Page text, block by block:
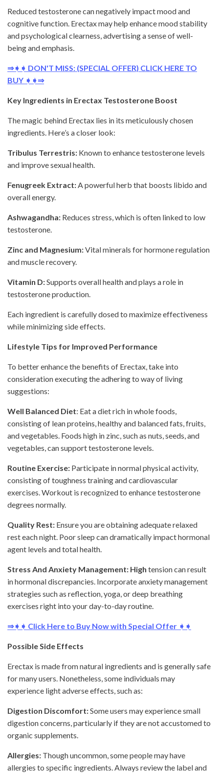
Reduced testosterone can negatively impact mood and
cognitive function. Erectax may help enhance mood stability
and psychological clearness, advertising a sense of well-
being and emphasis.
⇒➧➧ DON'T MISS: (SPECIAL OFFER) CLICK HERE TO
BUY ➧➧⇒
Key Ingredients in Erectax Testosterone Boost
The magic behind Erectax lies in its meticulously chosen
ingredients. Here’s a closer look:
Tribulus Terrestris: Known to enhance testosterone levels
and improve sexual health.
Fenugreek Extract: A powerful herb that boosts libido and
overall energy.
Ashwagandha: Reduces stress, which is often linked to low
testosterone.
Zinc and Magnesium:Vital minerals for hormone regulation
and muscle recovery.
Vitamin D:Supports overall health and plays a role in
testosterone production.
Each ingredient is carefully dosed to maximize effectiveness
while minimizing side effects.
Lifestyle Tips for Improved Performance
To better enhance the benefits of Erectax, take into
consideration executing the adhering to way of living
suggestions:
Well Balanced Diet: Eat a diet rich in whole foods,
consisting of lean proteins, healthy and balanced fats, fruits,
and vegetables. Foods high in zinc, such as nuts, seeds, and
vegetables, can support testosterone levels.
Routine Exercise: Participate in normal physical activity,
consisting of toughness training and cardiovascular
exercises. Workout is recognized to enhance testosterone
degrees normally.
Quality Rest: Ensure you are obtaining adequate relaxed
rest each night. Poor sleep can dramatically impact hormonal
agent levels and total health.
Stress And Anxiety Management: High tension can result
in hormonal discrepancies. Incorporate anxiety management
strategies such as reflection, yoga, or deep breathing
exercises right into your day-to-day routine.
⇒➧➧ Click Here to Buy Now with Special Offer ➧➧
Possible Side Effects
Erectax is made from natural ingredients and is generally safe
for many users. Nonetheless, some individuals may
experience light adverse effects, such as:
Digestion Discomfort:Some users may experience small
digestion concerns, particularly if they are not accustomed to
organic supplements.
Allergies: Though uncommon, some people may have
allergies to specific ingredients. Always review the label and